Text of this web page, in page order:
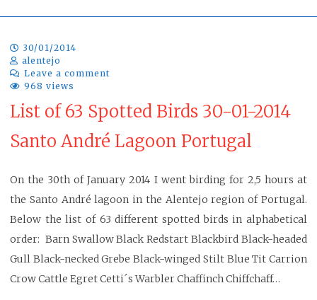
30/01/2014
alentejo
Leave a comment
968 views
List of 63 Spotted Birds 30-01-2014
Santo André Lagoon Portugal
On the 30th of January 2014 I went birding for 2,5 hours at
the Santo André lagoon in the Alentejo region of Portugal.
Below the list of 63 different spotted birds in alphabetical
order: Barn Swallow Black Redstart Blackbird Black-headed
Gull Black-necked Grebe Black-winged Stilt Blue Tit Carrion
Crow Cattle Egret Cetti´s Warbler Chaffinch Chiffchaff…